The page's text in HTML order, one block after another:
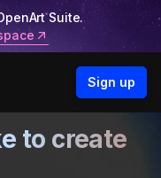
Suite.
Sign up
to create